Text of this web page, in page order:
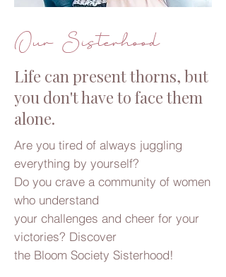
Our Sisterhood
Life can present thorns, but
you don't have to face them
alone.
Are you tired of always juggling
everything by yourself?
Do you crave a community of women
who understand
your challenges and cheer for your
victories? Discover
the Bloom Society Sisterhood!